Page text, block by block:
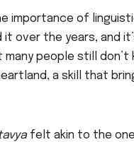
importance of
it over the years, and
people still don’t
a skill that
felt akin to the